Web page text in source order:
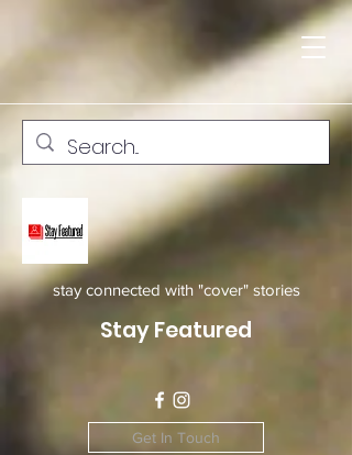
stay connected with "cover" stories
Stay Featured
Get In Touch